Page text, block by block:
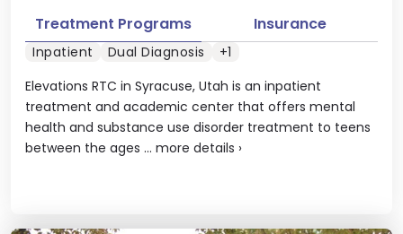
Elevations RTC in Syracuse, Utah is an inpatient
treatment and academic center that offers mental
health and substance use disorder treatment to teens
between the ages ... more details ›
Treatment Programs Insurance
Inpatient Dual Diagnosis +1